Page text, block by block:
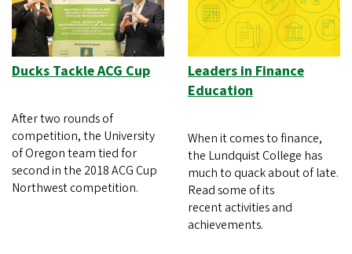
Ducks Tackle ACG Cup
After two rounds of
competition, the University
of Oregon team tied for
second in the 2018 ACG Cup
Northwest competition.
Leaders in Finance
Education
When it comes to finance,
the Lundquist College has
much to quack about of late.
Read some of its
recent activities and
achievements.